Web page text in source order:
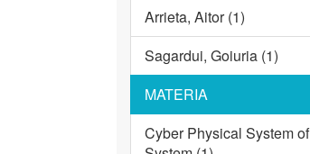
Arrieta, Aitor (1)
Sagardui, Goiuria (1)
MATERIA
Cyber Physical System of